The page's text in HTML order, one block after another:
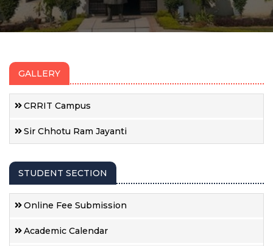
GALLERY
CRRIT Campus
Sir Chhotu Ram Jayanti
STUDENT SECTION
Online Fee Submission
Academic Calendar